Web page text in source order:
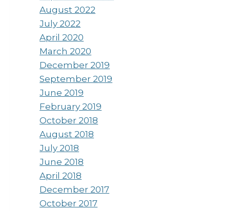
August 2022
July 2022
April 2020
March 2020
December 2019
September 2019
June 2019
February 2019
October 2018
August 2018
July 2018
June 2018
April 2018
December 2017
October 2017